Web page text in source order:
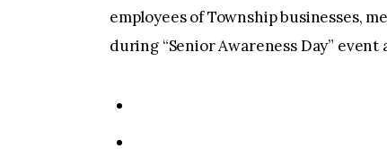
employees of Township businesses,
during “Senior Awareness Day” event